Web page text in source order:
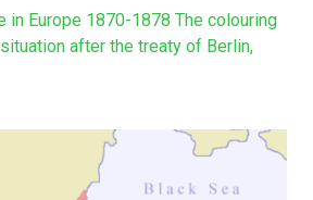
in Europe 1870-1878 The colouring
after the treaty of Berlin,